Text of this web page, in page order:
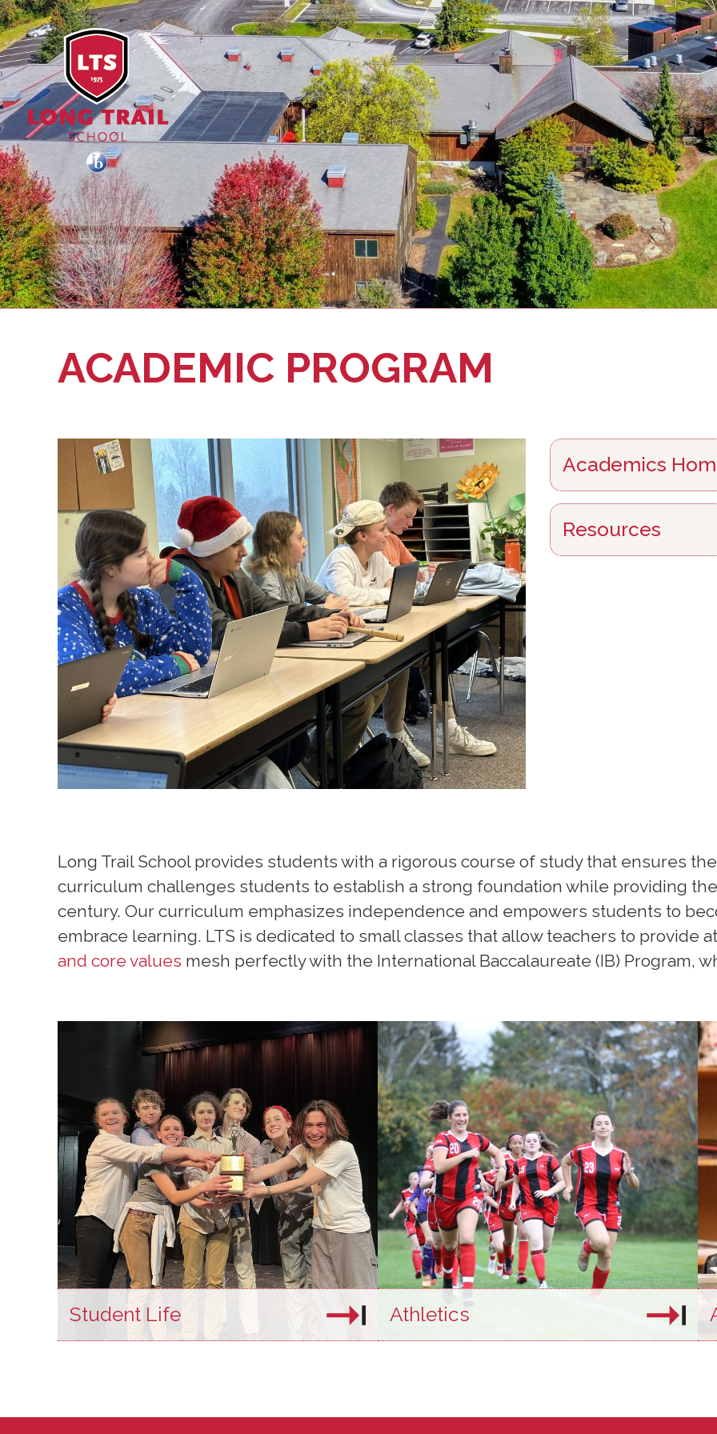
ACADEMIC PROGRAM
Academics
Resources
Long Trail School provides students with a rigorous course of study that ensures
curriculum challenges students to establish a strong foundation while providing
century. Our curriculum emphasizes independence and empowers students to
embrace learning. LTS is dedicated to small classes that allow teachers to provide
and core values mesh perfectly with the International Baccalaureate (IB) Program,
Student Life Athletics